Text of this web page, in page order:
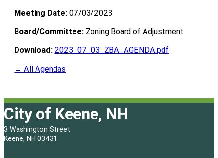
Meeting Date: 07/03/2023
Board/Committee: Zoning Board of Adjustment
Download: 2023_07_03_ZBA_AGENDA.pdf
← All Agendas
City of Keene, NH
3 Washington Street
Keene, NH 03431